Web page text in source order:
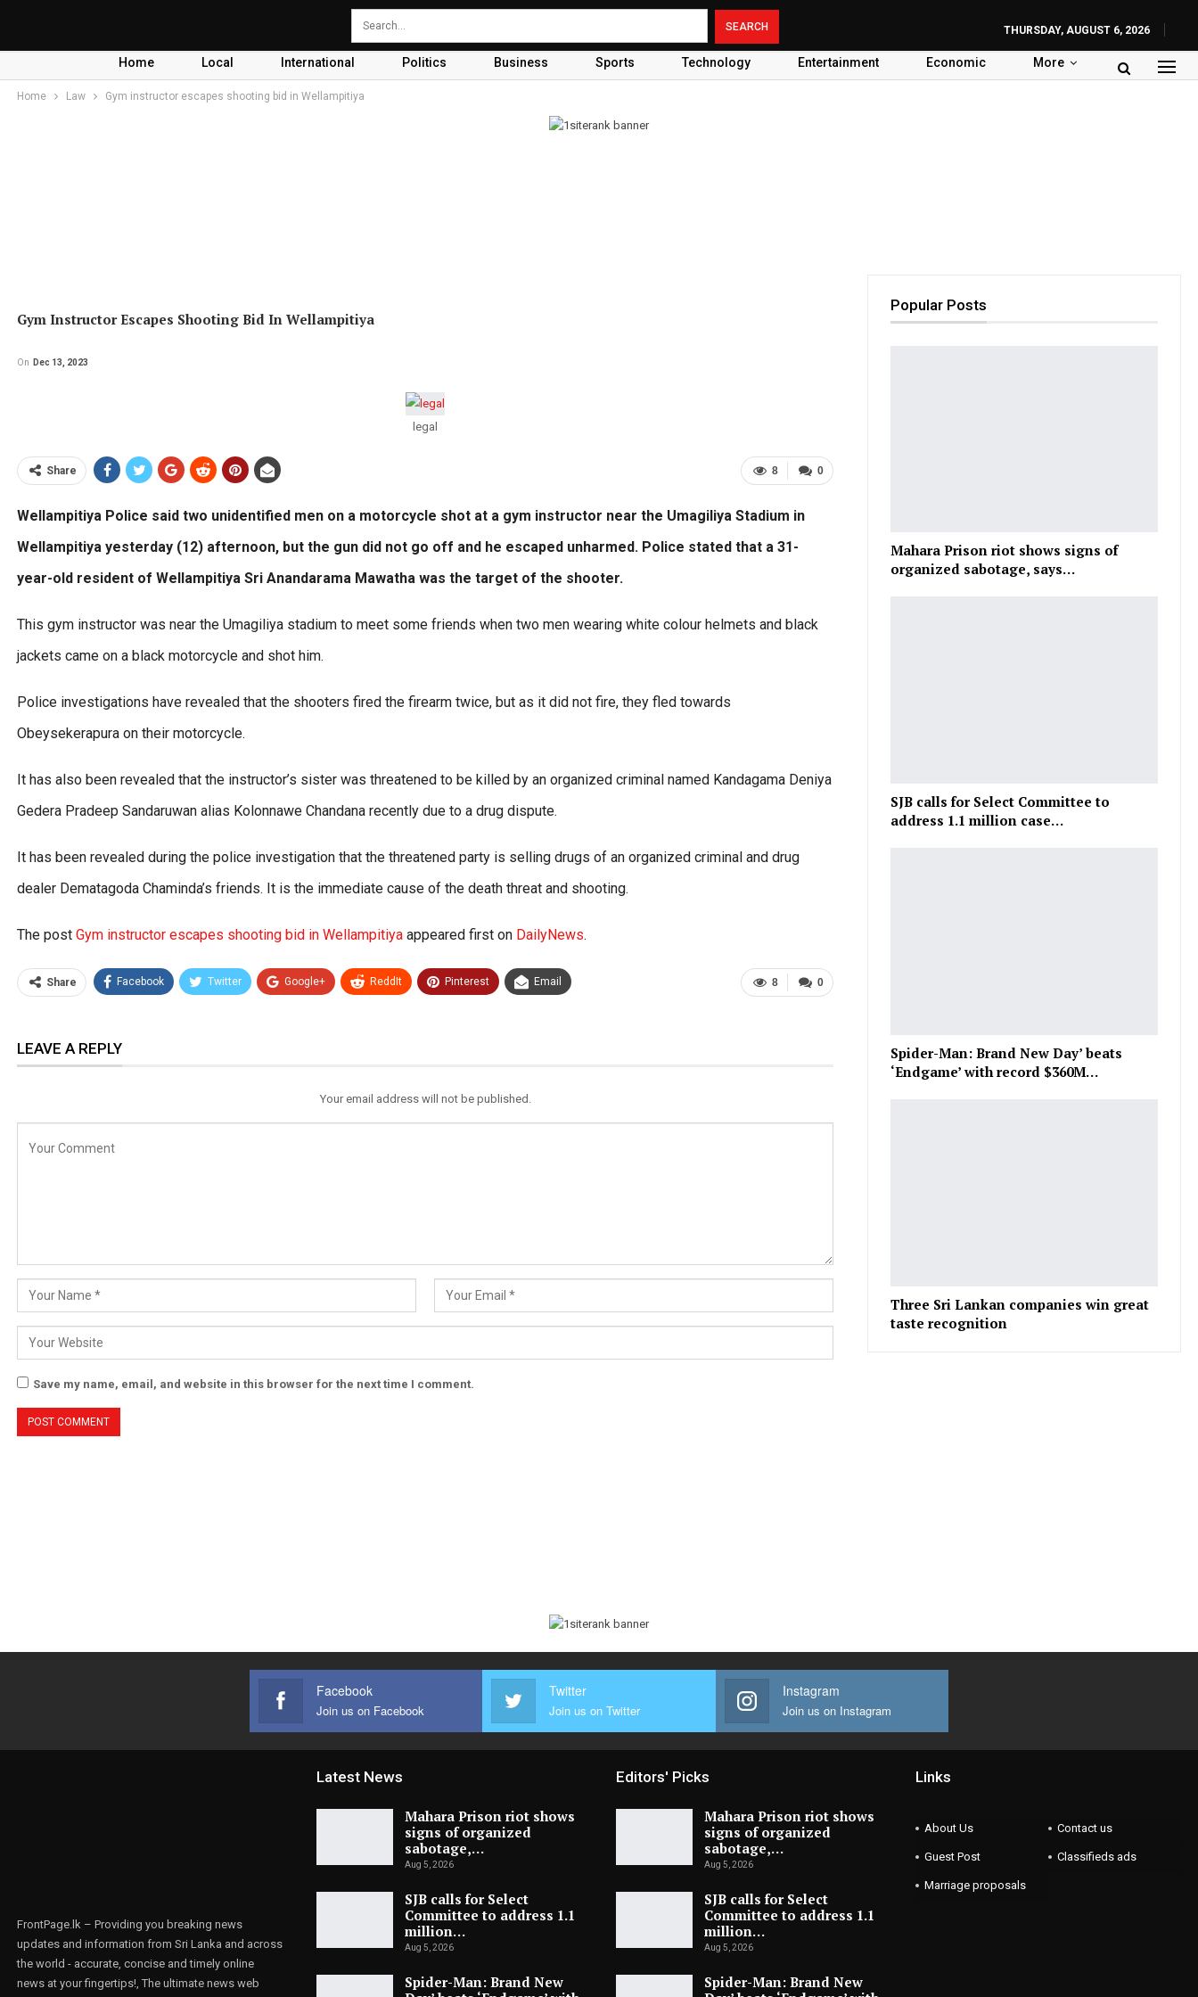
THURSDAY, AUGUST 6, 2026
Home Local International Politics Business Sports Technology Entertainment Economic More
Home Law Gym instructor escapes shooting bid in Wellampitiya
Gym Instructor Escapes Shooting Bid In Wellampitiya
On Dec 13, 2023
legal
0
8
Share
Wellampitiya Police said two unidentified men on a motorcycle shot at a gym instructor near the Umagiliya Stadium in
Wellampitiya yesterday (12) afternoon, but the gun did not go off and he escaped unharmed. Police stated that a 31-
year-old resident of Wellampitiya Sri Anandarama Mawatha was the target of the shooter.
This gym instructor was near the Umagiliya stadium to meet some friends when two men wearing white colour helmets and black
jackets came on a black motorcycle and shot him.
Police investigations have revealed that the shooters fired the firearm twice, but as it did not fire, they fled towards
Obeysekerapura on their motorcycle.
It has also been revealed that the instructor’s sister was threatened to be killed by an organized criminal named Kandagama Deniya
Gedera Pradeep Sandaruwan alias Kolonnawe Chandana recently due to a drug dispute.
It has been revealed during the police investigation that the threatened party is selling drugs of an organized criminal and drug
dealer Dematagoda Chaminda’s friends. It is the immediate cause of the death threat and shooting.
The post Gym instructor escapes shooting bid in Wellampitiya appeared first on DailyNews.
0
8
Share Facebook Twitter Google+ ReddIt Pinterest Email
LEAVE A REPLY
Your email address will not be published.
Save my name, email, and website in this browser for the next time I comment.
Popular Posts
Mahara Prison riot shows signs of
organized sabotage, says…
SJB calls for Select Committee to
address 1.1 million case…
Spider-Man: Brand New Day’ beats
‘Endgame’ with record $360M…
Three Sri Lankan companies win great
taste recognition
Facebook
Join us on Facebook
Twitter
Join us on Twitter
Instagram
Join us on Instagram
FrontPage.lk – Providing you breaking news
updates and information from Sri Lanka and across
the world - accurate, concise and timely online
news at your fingertips!, The ultimate news web
Latest News
Mahara Prison riot shows
signs of organized
sabotage,…
Aug 5, 2026
SJB calls for Select
Committee to address 1.1
million…
Aug 5, 2026
Spider-Man: Brand New
Editors' Picks
Mahara Prison riot shows
signs of organized
sabotage,…
Aug 5, 2026
SJB calls for Select
Committee to address 1.1
million…
Aug 5, 2026
Spider-Man: Brand New
Links
About Us Contact us
Guest Post Classifieds ads
Marriage proposals